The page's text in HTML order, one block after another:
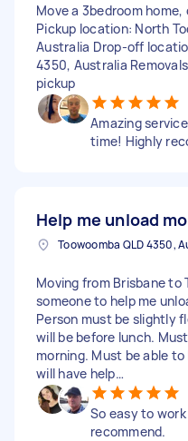
Move a 3bedroom
Pickup location: North
Australia Drop-off
4350, Australia
pickup
Amazing
time! Highly
Help me unload
Moving from Brisbane to
someone to help me
Person must be slightly
will be before lunch.
morning. Must be able
will have help…
So easy to
recommend.